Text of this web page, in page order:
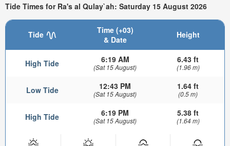
Tide Times for Ra's al Qulay`ah: Saturday 15 August 2026
Tide
Time (+03)
& Date
Height
High Tide 6:19 AM
(Sat 15 August)
6.43 ft
(1.96 m)
Low Tide 12:43 PM
(Sat 15 August)
1.64 ft
(0.5 m)
High Tide 6:19 PM
(Sat 15 August)
5.38 ft
(1.64 m)